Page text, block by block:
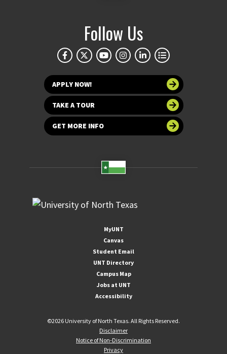
Follow Us
APPLY NOW!
TAKE A TOUR
GET MORE INFO
MyUNT
Canvas
Student Email
UNT Directory
Campus Map
Jobs at UNT
Accessibility
©2026 University of North Texas. All Rights Reserved.
Disclaimer
Notice of Non-Discrimination
Privacy